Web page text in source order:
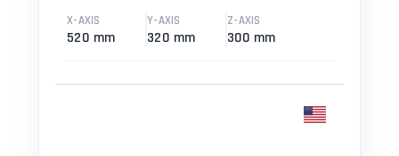
X-AXIS
520 mm
Y-AXIS
320 mm
Z-AXIS
300 mm